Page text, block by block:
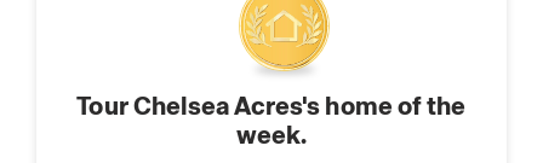
living in mind, featuring granite countertops,
elegant and durable flooring, and stainless-steel
appliances. The easy-to-use Smart Home
Technology Package included in every home
provides the ultimate convenience, allowing you
Tour Chelsea Acres's home of the
week.